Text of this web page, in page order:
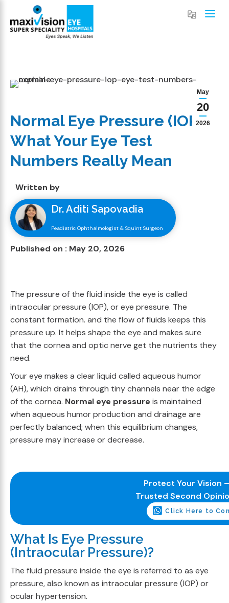
May
20
2026
Normal Eye Pressure (IOP):
What Your Eye Test
Numbers Really Mean
Written by
Dr. Aditi Sapovadia
Peadiatric Ophthalmologist & Squint Surgeon
Published on : May 20, 2026
The pressure of the fluid inside the eye is called
intraocular pressure (IOP), or eye pressure. The
constant formation. and the flow of fluids keeps this
pressure up. It helps shape the eye and makes sure
that the cornea and optic nerve get the nutrients they
need.
Your eye makes a clear liquid called aqueous humor
(AH), which drains through tiny channels near the edge
of the cornea. Normal eye pressure is maintained
when aqueous humor production and drainage are
perfectly balanced; when this equilibrium changes,
pressure may increase or decrease.
Protect Your Vision
Trusted Second
Click Here to
What Is Eye Pressure
(Intraocular Pressure)?
The fluid pressure inside the eye is referred to as eye
pressure, also known as intraocular pressure (IOP) or
ocular hypertension.